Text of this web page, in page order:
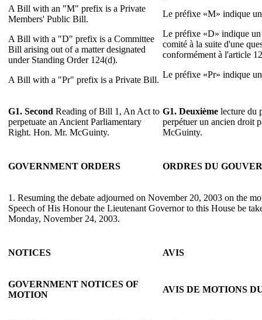
A Bill with an "M" prefix is a Private
Members' Public Bill.
A Bill with a "D" prefix is a Committee
Bill arising out of a matter designated
under Standing Order 124(d).
A Bill with a "Pr" prefix is a Private Bill.
Le préfixe «M» indique
Le préfixe «D» indique
comité à la suite d'une
conformément à l'article
Le préfixe «Pr» indique
G1. Second Reading of Bill 1, An Act to
perpetuate an Ancient Parliamentary
Right. Hon. Mr. McGuinty.
G1. Deuxième lecture du
perpétuer un ancien droit
McGuinty.
GOVERNMENT ORDERS ORDRES DU
1. Resuming the debate adjourned on November 20, 2003 on the
Speech of His Honour the Lieutenant Governor to this House be
Monday, November 24, 2003.
NOTICES AVIS
GOVERNMENT NOTICES OF
MOTION
AVIS DE MOTIONS